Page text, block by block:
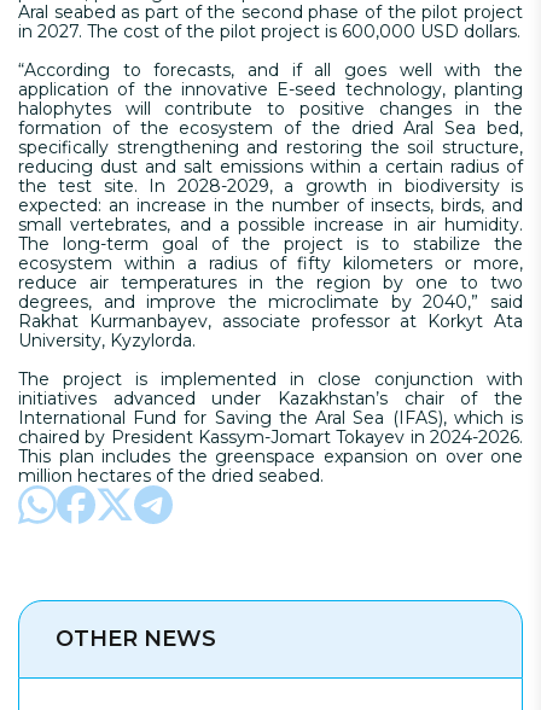
Aral seabed as part of the second phase of the pilot project
in 2027. The cost of the pilot project is 600,000 USD dollars.
“According to forecasts, and if all goes well with the
application of the innovative E-seed technology, planting
halophytes will contribute to positive changes in the
formation of the ecosystem of the dried Aral Sea bed,
specifically strengthening and restoring the soil structure,
reducing dust and salt emissions within a certain radius of
the test site. In 2028-2029, a growth in biodiversity is
expected: an increase in the number of insects, birds, and
small vertebrates, and a possible increase in air humidity.
The long-term goal of the project is to stabilize the
ecosystem within a radius of fifty kilometers or more,
reduce air temperatures in the region by one to two
degrees, and improve the microclimate by 2040,” said
Rakhat Kurmanbayev, associate professor at Korkyt Ata
University, Kyzylorda.
The project is implemented in close conjunction with
initiatives advanced under Kazakhstan’s chair of the
International Fund for Saving the Aral Sea (IFAS), which is
chaired by President Kassym-Jomart Tokayev in 2024-2026.
This plan includes the greenspace expansion on over one
million hectares of the dried seabed.
OTHER NEWS